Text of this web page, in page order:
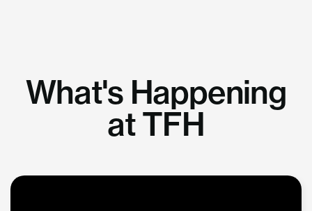
What's Happening
at TFH